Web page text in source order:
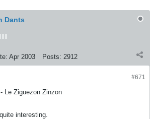
Dants
Apr 2003 Posts: 2912
#671
Le Ziguezon Zinzon
interesting.